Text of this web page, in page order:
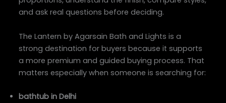
and ask real questions before deciding.
The Lantern by Agarsain Bath and Lights is a
strong destination for buyers because it supports
a more premium and guided buying process. That
matters especially when someone is searching for:
bathtub in Delhi